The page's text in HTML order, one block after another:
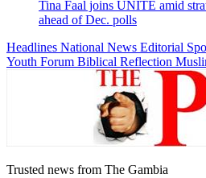
Tina Faal joins UNITE amid
ahead of Dec. polls
Headlines National News Editorial
Youth Forum Biblical Reflection
Trusted news from The Gambia